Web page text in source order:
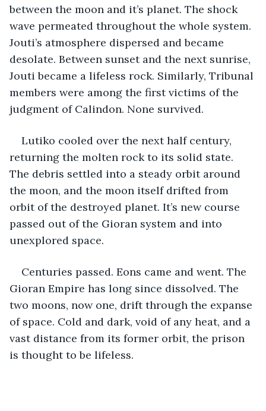
between the moon and it’s planet. The shock
wave permeated throughout the whole system.
Jouti’s atmosphere dispersed and became
desolate. Between sunset and the next sunrise,
Jouti became a lifeless rock. Similarly, Tribunal
members were among the first victims of the
judgment of Calindon. None survived.
Lutiko cooled over the next half century,
returning the molten rock to its solid state.
The debris settled into a steady orbit around
the moon, and the moon itself drifted from
orbit of the destroyed planet. It’s new course
passed out of the Gioran system and into
unexplored space.
Centuries passed. Eons came and went. The
Gioran Empire has long since dissolved. The
two moons, now one, drift through the expanse
of space. Cold and dark, void of any heat, and a
vast distance from its former orbit, the prison
is thought to be lifeless.